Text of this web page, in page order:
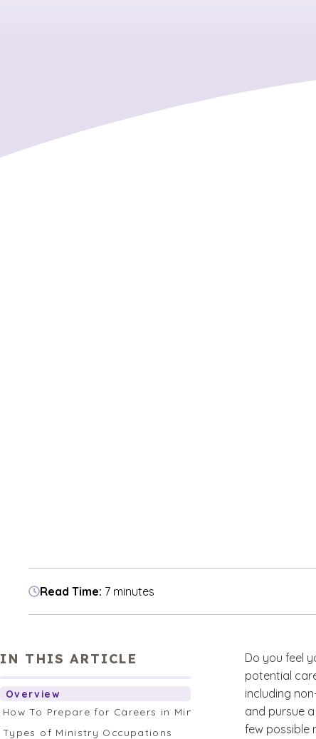
Read Time: 7 minutes
IN THIS ARTICLE
Overview
How To Prepare for Careers in Ministry
Types of Ministry Occupations
Do you feel
potential
including
and pursue
few possible